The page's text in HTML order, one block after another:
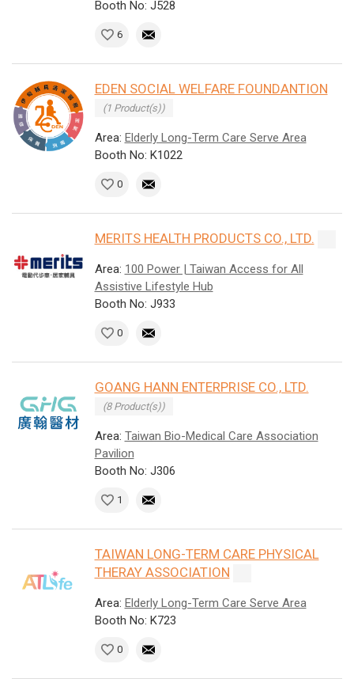
Booth No: J528
6
EDEN SOCIAL WELFARE FOUNDANTION
(1 Product(s))
Area: Elderly Long-Term Care Serve Area
Booth No: K1022
0
MERITS HEALTH PRODUCTS CO., LTD.
Area: 100 Power | Taiwan Access for All
Assistive Lifestyle Hub
Booth No: J933
0
GOANG HANN ENTERPRISE CO., LTD.
(8 Product(s))
Area: Taiwan Bio-Medical Care Association
Pavilion
Booth No: J306
1
TAIWAN LONG-TERM CARE PHYSICAL
THERAY ASSOCIATION
Area: Elderly Long-Term Care Serve Area
Booth No: K723
0